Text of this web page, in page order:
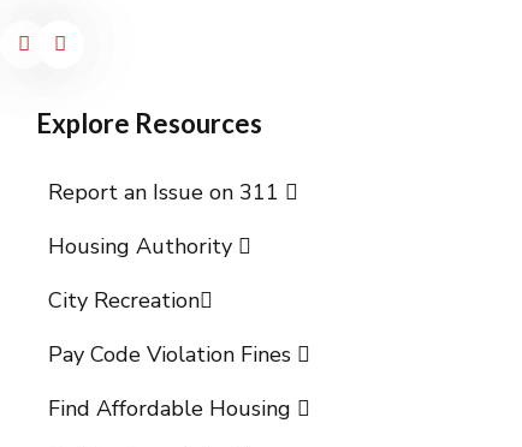
Explore Resources
Report an Issue on 311
Housing Authority
City Recreation
Pay Code Violation Fines
Find Affordable Housing